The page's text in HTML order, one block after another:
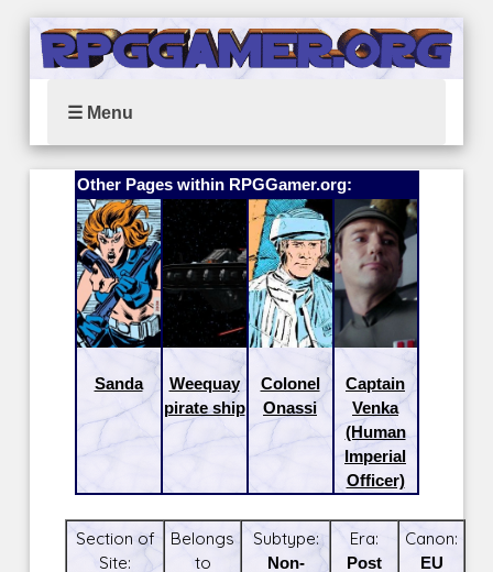
☰ Menu
Other Pages within RPGGamer.org:
Sanda
Weequay
pirate ship
Colonel
Onassi
Captain
Venka
(Human
Imperial
Officer)
Section of
Site:
Belongs
to
Subtype:
Non-
Era:
Post
Canon:
EU